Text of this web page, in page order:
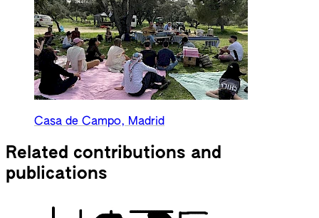
Casa de Campo, Madrid
Related contributions and
publications